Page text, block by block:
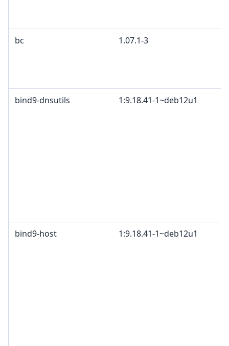
bc 1.07.1-3
bind9-dnsutils 1:9.18.41-1~deb12u1
bind9-host 1:9.18.41-1~deb12u1